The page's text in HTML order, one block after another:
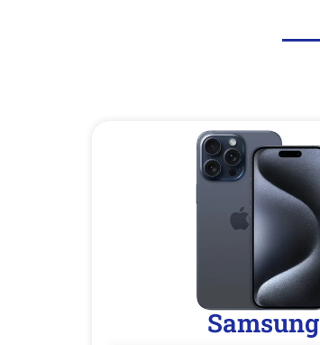
Samsung